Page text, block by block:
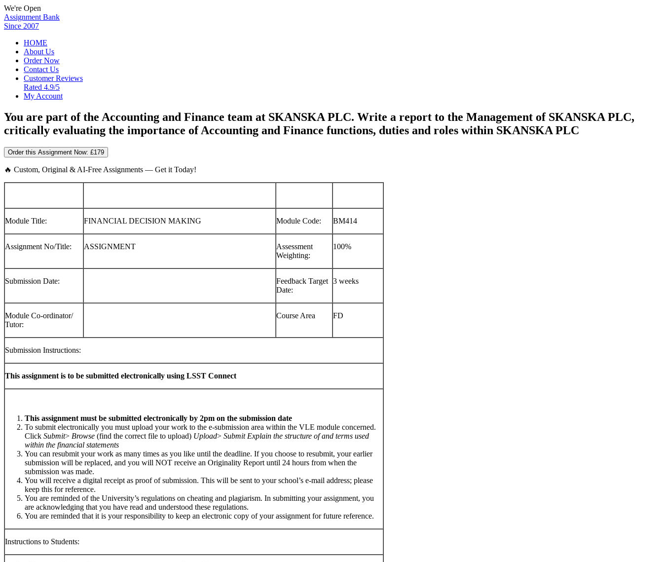
We're Open
Assignment Bank
Since 2007
HOME
About Us
Order Now
Contact Us
Customer Reviews
Rated 4.9/5
My Account
You are part of the Accounting and Finance team at SKANSKA PLC. Write a report to the Management of SKANSKA PLC,
critically evaluating the importance of Accounting and Finance functions, duties and roles within SKANSKA PLC
Order this Assignment Now: £179
🔥 Custom, Original & AI-Free Assignments — Get it Today!
Module Title: FINANCIAL DECISION MAKING Module Code: BM414
Assignment No/Title: ASSIGNMENT
Assessment
Weighting:
100%
Submission Date:
Feedback Target
Date:
3 weeks
Module Co-ordinator/
Tutor:
Course Area FD
Submission Instructions:
This assignment is to be submitted electronically using LSST Connect
This assignment must be submitted electronically by 2pm on the submission date
To submit electronically you must upload your work to the e-submission area within the VLE module concerned.
Click Submit> Browse (find the correct file to upload) Upload> Submit Explain the structure of and terms used
within the financial statements
You can resubmit your work as many times as you like until the deadline. If you choose to resubmit, your earlier
submission will be replaced, and you will NOT receive an Originality Report until 24 hours from when the
submission was made.
You will receive a digital receipt as proof of submission. This will be sent to your school’s e-mail address; please
keep this for reference.
You are reminded of the University’s regulations on cheating and plagiarism. In submitting your assignment, you
are acknowledging that you have read and understood these regulations.
You are reminded that it is your responsibility to keep an electronic copy of your assignment for future reference.
Instructions to Students: